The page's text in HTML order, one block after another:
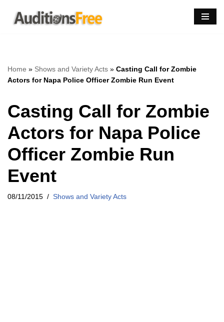
Skip
Home » Shows and Variety Acts » Casting Call for Zombie
Actors for Napa Police Officer Zombie Run Event
Casting Call for Zombie
Actors for Napa Police
Officer Zombie Run
Event
08/11/2015 Shows and Variety Acts